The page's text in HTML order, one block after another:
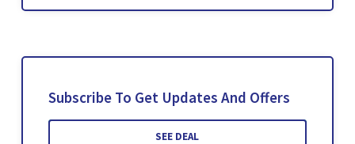
Subscribe To Get Updates And Offers
SEE DEAL